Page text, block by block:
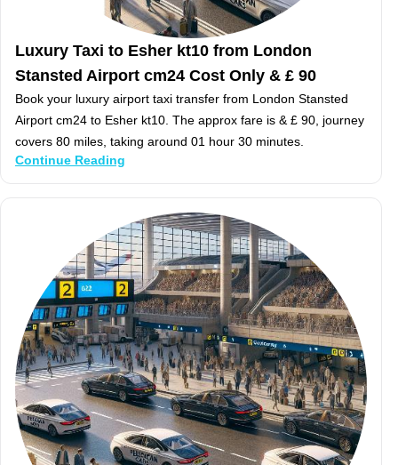
Luxury Taxi to Esher kt10 from London
Stansted Airport cm24 Cost Only & £ 90
Book your luxury airport taxi transfer from London Stansted
Airport cm24 to Esher kt10. The approx fare is & £ 90, journey
covers 80 miles, taking around 01 hour 30 minutes.
Continue Reading